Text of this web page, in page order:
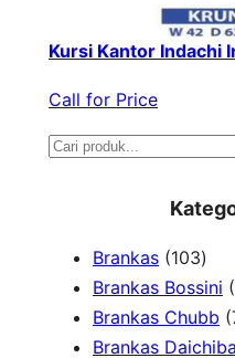
Kursi Kantor Indachi
Call for Price
S
Brankas 1031
0
3
p
Brankas Bossini
Brankas Chubb
Brankas